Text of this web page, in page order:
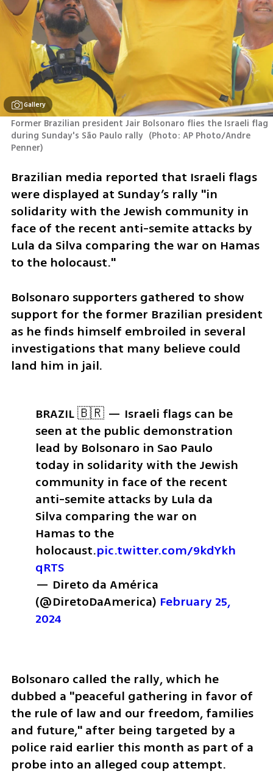
Gallery
Former Brazilian president Jair Bolsonaro flies the Israeli flag
during Sunday's São Paulo rally (Photo: AP Photo/Andre
Penner)
Brazilian media reported that Israeli flags
were displayed at Sunday’s rally "in
solidarity with the Jewish community in
face of the recent anti-semite attacks by
Lula da Silva comparing the war on Hamas
to the holocaust."
Bolsonaro supporters gathered to show
support for the former Brazilian president
as he finds himself embroiled in several
investigations that many believe could
land him in jail.
BRAZIL 🇧🇷 — Israeli flags can be
seen at the public demonstration
lead by Bolsonaro in Sao Paulo
today in solidarity with the Jewish
community in face of the recent
anti-semite attacks by Lula da
Silva comparing the war on
Hamas to the
holocaust.pic.twitter.com/9kdYkh
qRTS
— Direto da América
(@DiretoDaAmerica) February 25,
2024
Bolsonaro called the rally, which he
dubbed a "peaceful gathering in favor of
the rule of law and our freedom, families
and future," after being targeted by a
police raid earlier this month as part of a
probe into an alleged coup attempt.